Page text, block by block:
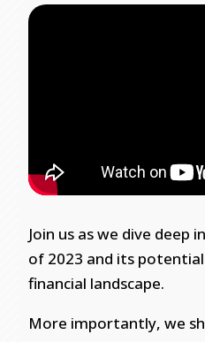
Join us as we dive deep
of 2023 and its
financial landscape.
More importantly, we